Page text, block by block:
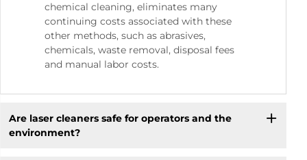
chemical cleaning, eliminates many
continuing costs associated with these
other methods, such as abrasives,
chemicals, waste removal, disposal fees
and manual labor costs.
Are laser cleaners safe for operators and the
environment?